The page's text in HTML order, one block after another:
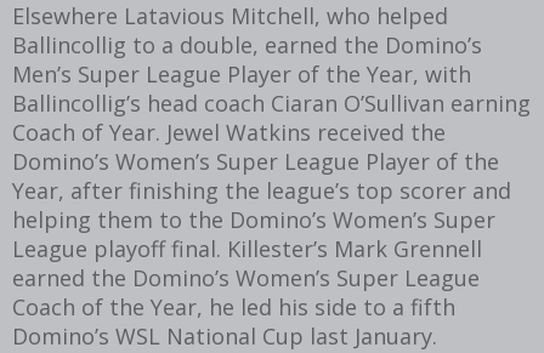
Elsewhere Latavious Mitchell, who helped
Ballincollig to a double, earned the Domino’s
Men’s Super League Player of the Year, with
Ballincollig’s head coach Ciaran O’Sullivan earning
Coach of Year. Jewel Watkins received the
Domino’s Women’s Super League Player of the
Year, after finishing the league’s top scorer and
helping them to the Domino’s Women’s Super
League playoff final. Killester’s Mark Grennell
earned the Domino’s Women’s Super League
Coach of the Year, he led his side to a fifth
Domino’s WSL National Cup last January.